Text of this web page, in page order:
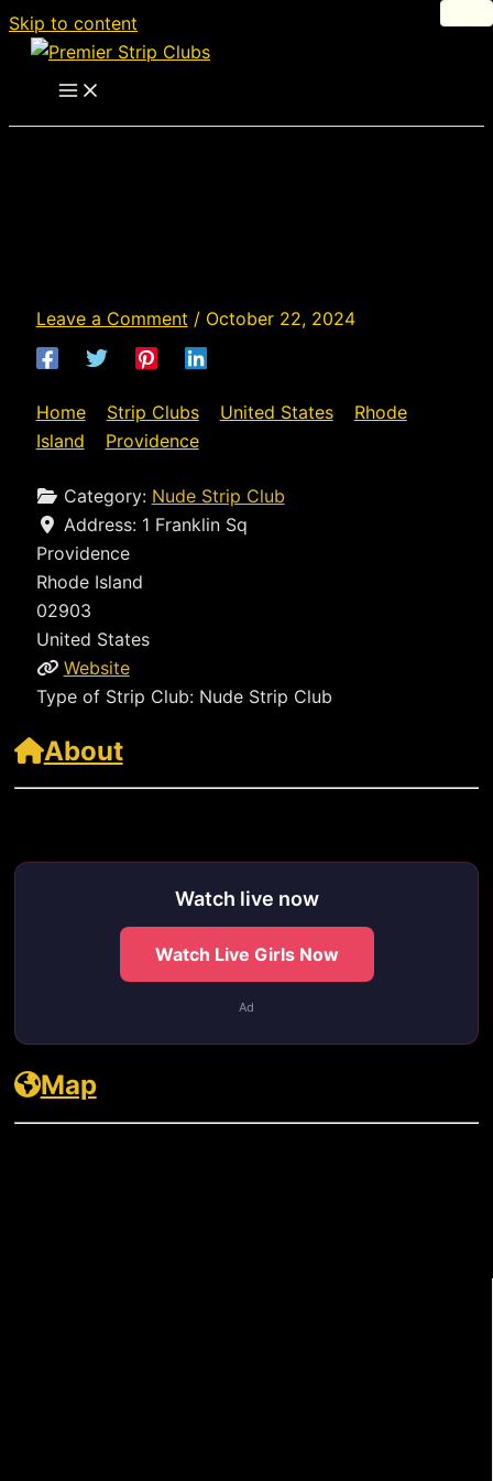
Skip to content
Leave a Comment / October 22, 2024
Home» Strip Clubs» United States» Rhode
Island
Providence»
Category: Nude Strip Club
Address: 1 Franklin Sq
Providence
Rhode Island
02903
United States
Website
Type of Strip Club: Nude Strip Club
About
Watch live now
Watch Live Girls Now
Ad
Map